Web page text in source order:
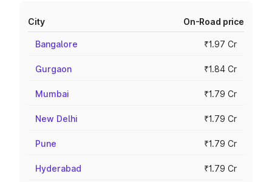
City On-Road price
Bangalore ₹1.97 Cr
Gurgaon ₹1.84 Cr
Mumbai ₹1.79 Cr
New Delhi ₹1.79 Cr
Pune ₹1.79 Cr
Hyderabad ₹1.79 Cr